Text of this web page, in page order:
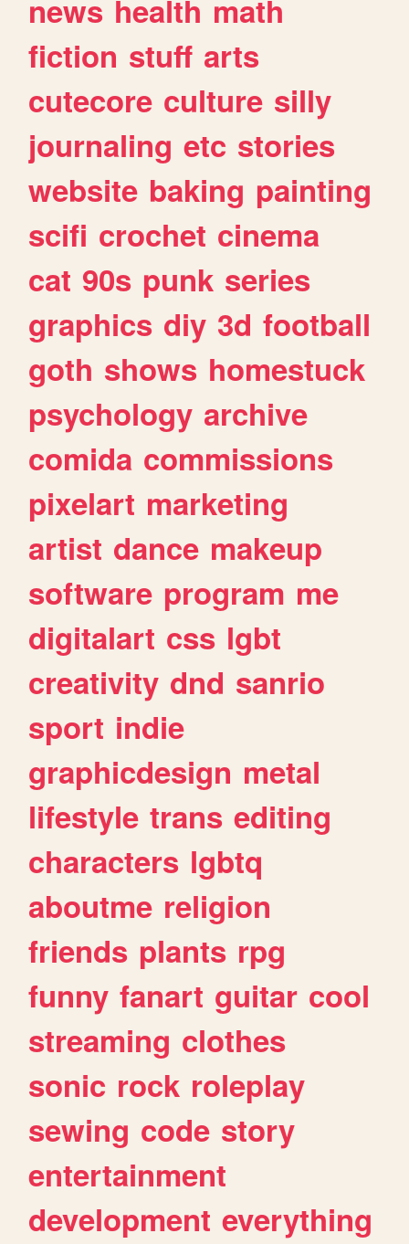
news health math
fiction stuff arts
cutecore culture silly
journaling etc stories
website baking painting
scifi crochet cinema
cat 90s punk series
graphics diy 3d football
goth shows homestuck
psychology archive
comida commissions
pixelart marketing
artist dance makeup
software program me
digitalart css lgbt
creativity dnd sanrio
sport indie
graphicdesign metal
lifestyle trans editing
characters lgbtq
aboutme religion
friends plants rpg
funny fanart guitar cool
streaming clothes
sonic rock roleplay
sewing code story
entertainment
development everything